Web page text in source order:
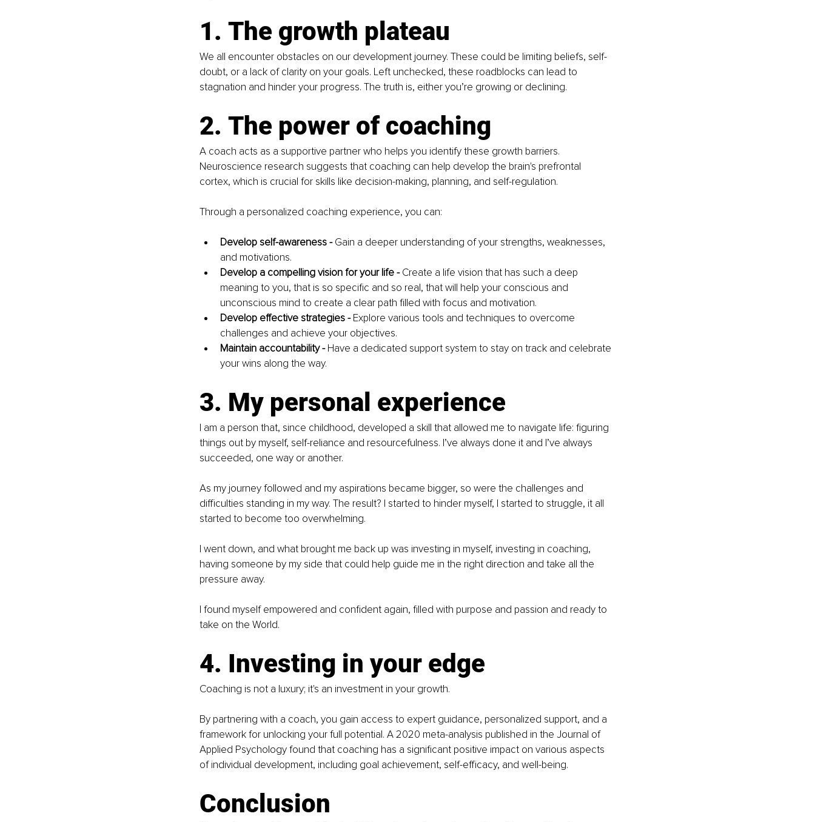
1. The growth plateau
We all encounter obstacles on our development journey. These could be limiting beliefs, self-
doubt, or a lack of clarity on your goals. Left unchecked, these roadblocks can lead to
stagnation and hinder your progress. The truth is, either you’re growing or declining.
2. The power of coaching
A coach acts as a supportive partner who helps you identify these growth barriers.
Neuroscience research suggests that coaching can help develop the brain's prefrontal
cortex, which is crucial for skills like decision-making, planning, and self-regulation.
Through a personalized coaching experience, you can:
Develop self-awareness - Gain a deeper understanding of your strengths, weaknesses,
and motivations.
Develop a compelling vision for your life - Create a life vision that has such a deep
meaning to you, that is so specific and so real, that will help your conscious and
unconscious mind to create a clear path filled with focus and motivation.
Develop effective strategies - Explore various tools and techniques to overcome
challenges and achieve your objectives.
Maintain accountability - Have a dedicated support system to stay on track and celebrate
your wins along the way.
3. My personal experience
I am a person that, since childhood, developed a skill that allowed me to navigate life: figuring
things out by myself, self-reliance and resourcefulness. I’ve always done it and I’ve always
succeeded, one way or another.
As my journey followed and my aspirations became bigger, so were the challenges and
difficulties standing in my way. The result? I started to hinder myself, I started to struggle, it all
started to become too overwhelming.
I went down, and what brought me back up was investing in myself, investing in coaching,
having someone by my side that could help guide me in the right direction and take all the
pressure away.
I found myself empowered and confident again, filled with purpose and passion and ready to
take on the World.
4. Investing in your edge
Coaching is not a luxury; it's an investment in your growth.
By partnering with a coach, you gain access to expert guidance, personalized support, and a
framework for unlocking your full potential. A 2020 meta-analysis published in the Journal of
Applied Psychology found that coaching has a significant positive impact on various aspects
of individual development, including goal achievement, self-efficacy, and well-being.
Conclusion